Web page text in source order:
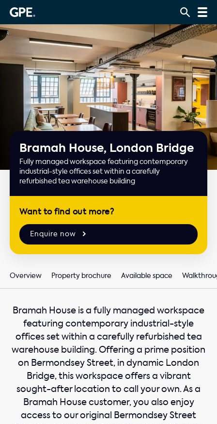
Bramah House, London Bridge
Fully managed workspace featuring contemporary
industrial-style offices set within a carefully
refurbished tea warehouse building
Want to find out more?
Enquire now
Overview Property brochure Available space
Bramah House is a fully managed workspace
featuring contemporary industrial-style
offices set within a carefully refurbished tea
warehouse building. Offering a prime position
on Bermondsey Street, in dynamic London
Bridge, this workspace offers a vibrant
sought-after location to call your own. As a
Bramah House customer, you also enjoy
access to our original Bermondsey Street